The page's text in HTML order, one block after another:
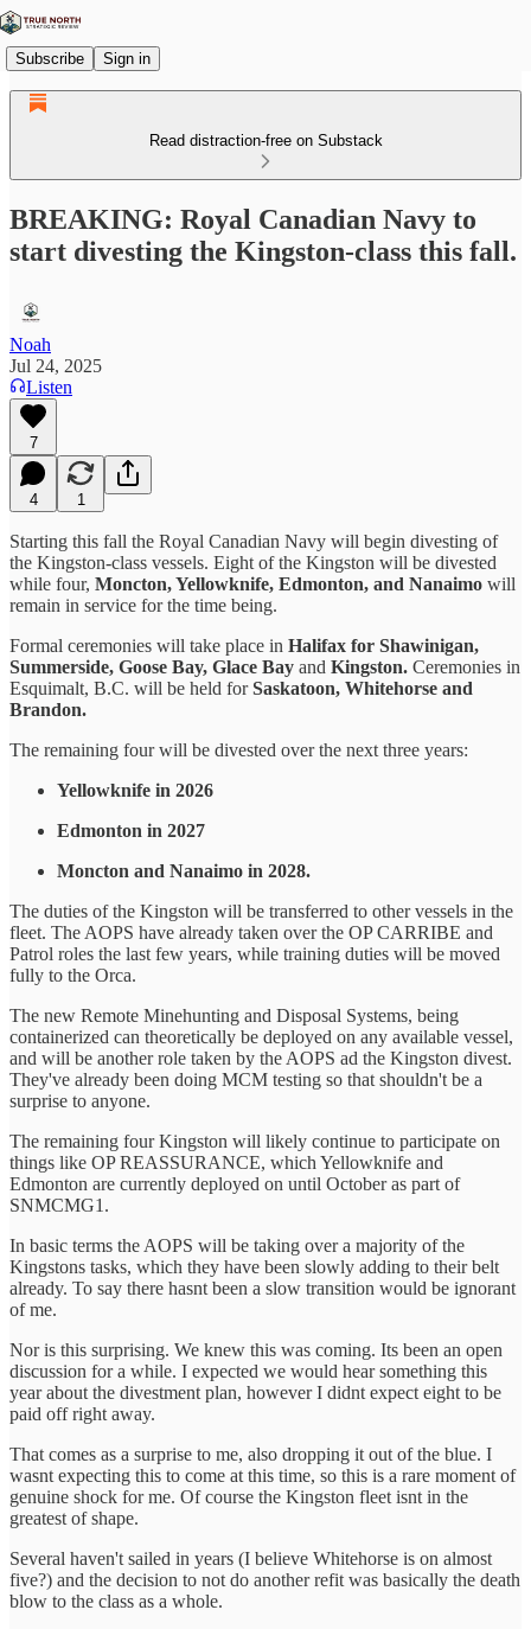
Subscribe Sign in
Read distraction-free on Substack
BREAKING: Royal Canadian Navy to
start divesting the Kingston-class this fall.
Noah
Jul 24, 2025
Listen
7
4 1
Starting this fall the Royal Canadian Navy will begin divesting of
the Kingston-class vessels. Eight of the Kingston will be divested
while four, Moncton, Yellowknife, Edmonton, and Nanaimo will
remain in service for the time being.
Formal ceremonies will take place in Halifax for Shawinigan,
Summerside, Goose Bay, Glace Bay and Kingston. Ceremonies in
Esquimalt, B.C. will be held forSaskatoon, Whitehorse and
Brandon.
The remaining four will be divested over the next three years:
Yellowknife in 2026
Edmonton in 2027
Moncton and Nanaimo in 2028.
The duties of the Kingston will be transferred to other vessels in the
fleet. The AOPS have already taken over the OP CARRIBE and
Patrol roles the last few years, while training duties will be moved
fully to the Orca.
The new Remote Minehunting and Disposal Systems, being
containerized can theoretically be deployed on any available vessel,
and will be another role taken by the AOPS ad the Kingston divest.
They've already been doing MCM testing so that shouldn't be a
surprise to anyone.
The remaining four Kingston will likely continue to participate on
things like OP REASSURANCE, which Yellowknife and
Edmonton are currently deployed on until October as part of
SNMCMG1.
In basic terms the AOPS will be taking over a majority of the
Kingstons tasks, which they have been slowly adding to their belt
already. To say there hasnt been a slow transition would be ignorant
of me.
Nor is this surprising. We knew this was coming. Its been an open
discussion for a while. I expected we would hear something this
year about the divestment plan, however I didnt expect eight to be
paid off right away.
That comes as a surprise to me, also dropping it out of the blue. I
wasnt expecting this to come at this time, so this is a rare moment of
genuine shock for me. Of course the Kingston fleet isnt in the
greatest of shape.
Several haven't sailed in years (I believe Whitehorse is on almost
five?) and the decision to not do another refit was basically the death
blow to the class as a whole.